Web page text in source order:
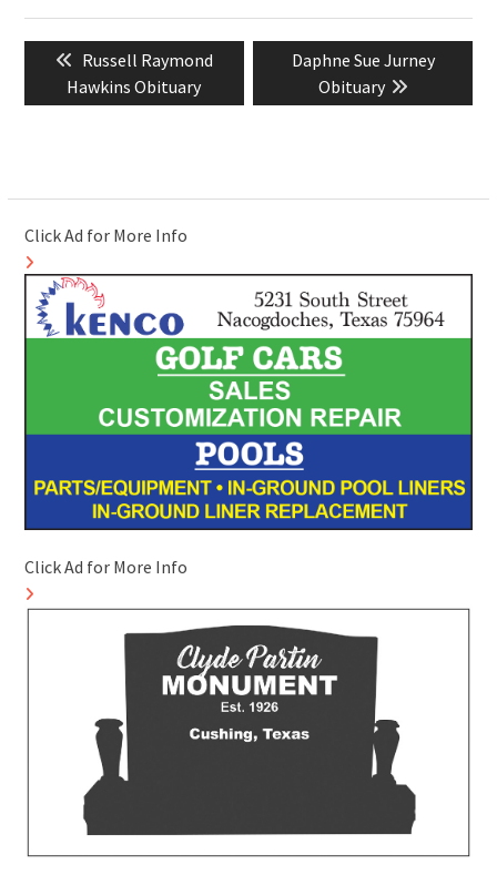
navigation
Previous
post:
Russell Raymond
Hawkins Obituary
Next
post:
Daphne Sue Jurney
Obituary
Click Ad for More Info
Click Ad for More Info